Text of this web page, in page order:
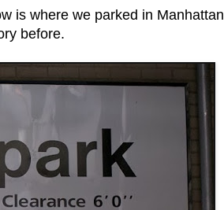
is where we parked in Manhattan
before.